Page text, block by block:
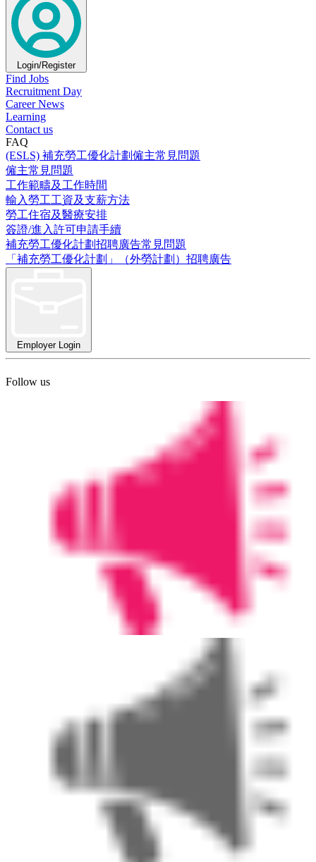
Login/Register
Find Jobs
Recruitment Day
Career News
Learning
Contact us
FAQ
(ESLS) 補充勞工優化計劃僱主常見問題
僱主常見問題
工作範疇及工作時間
輸入勞工工資及支薪方法
勞工住宿及醫療安排
簽證/進入許可申請手續
補充勞工優化計劃招聘廣告常見問題
「補充勞工優化計劃」（外勞計劃）招聘廣告
Employer Login
Follow us